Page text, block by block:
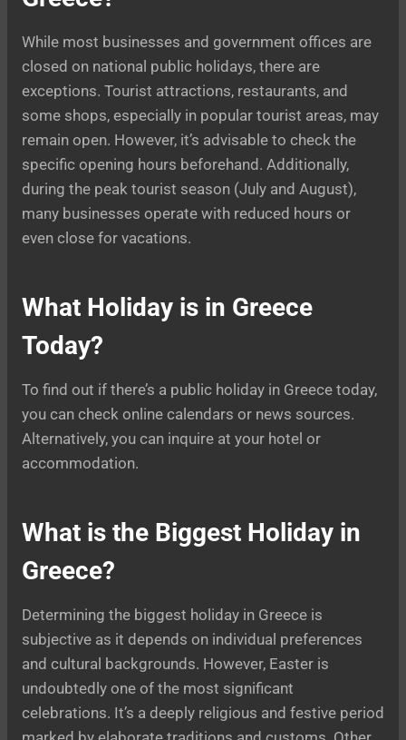
While most businesses and government offices are
closed on national public holidays, there are
exceptions. Tourist attractions, restaurants, and
some shops, especially in popular tourist areas, may
remain open. However, it’s advisable to check the
specific opening hours beforehand. Additionally,
during the peak tourist season (July and August),
many businesses operate with reduced hours or
even close for vacations.
What Holiday is in Greece
Today?
To find out if there’s a public holiday in Greece today,
you can check online calendars or news sources.
Alternatively, you can inquire at your hotel or
accommodation.
What is the Biggest Holiday in
Greece?
Determining the biggest holiday in Greece is
subjective as it depends on individual preferences
and cultural backgrounds. However, Easter is
undoubtedly one of the most significant
celebrations. It’s a deeply religious and festive period